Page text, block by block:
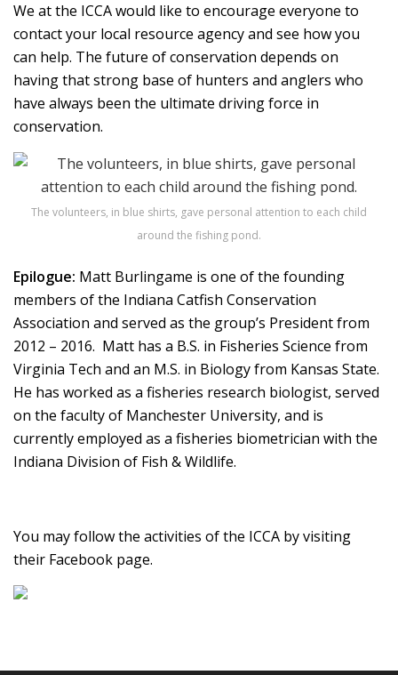
We at the ICCA would like to encourage everyone to
contact your local resource agency and see how you
can help. The future of conservation depends on
having that strong base of hunters and anglers who
have always been the ultimate driving force in
conservation.
The volunteers, in blue shirts, gave personal attention to each child
around the fishing pond.
Epilogue: Matt Burlingame is one of the founding
members of the Indiana Catfish Conservation
Association and served as the group’s President from
2012 – 2016. Matt has a B.S. in Fisheries Science from
Virginia Tech and an M.S. in Biology from Kansas State.
He has worked as a fisheries research biologist, served
on the faculty of Manchester University, and is
currently employed as a fisheries biometrician with the
Indiana Division of Fish & Wildlife.
You may follow the activities of the ICCA by visiting
their Facebook page.